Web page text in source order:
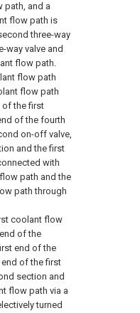
path, and a
flow path is
three-way
way valve and
flow path.
flow path
flow path
of the first
of the fourth
on-off valve,
and the first
with
path and the
path through
coolant flow
of the
end of the
of the first
section and
flow path via a
turned